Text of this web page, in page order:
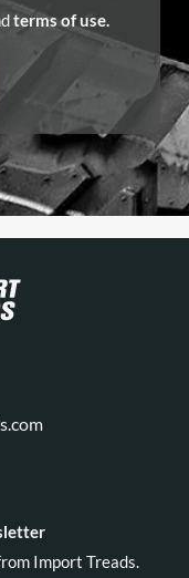
terms of use.
Import Treads.